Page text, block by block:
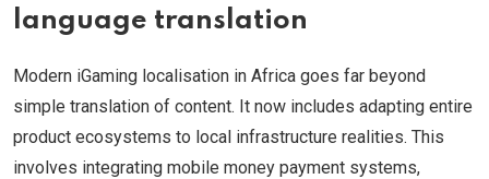
language translation
Modern iGaming localisation in Africa goes far beyond
simple translation of content. It now includes adapting entire
product ecosystems to local infrastructure realities. This
involves integrating mobile money payment systems,